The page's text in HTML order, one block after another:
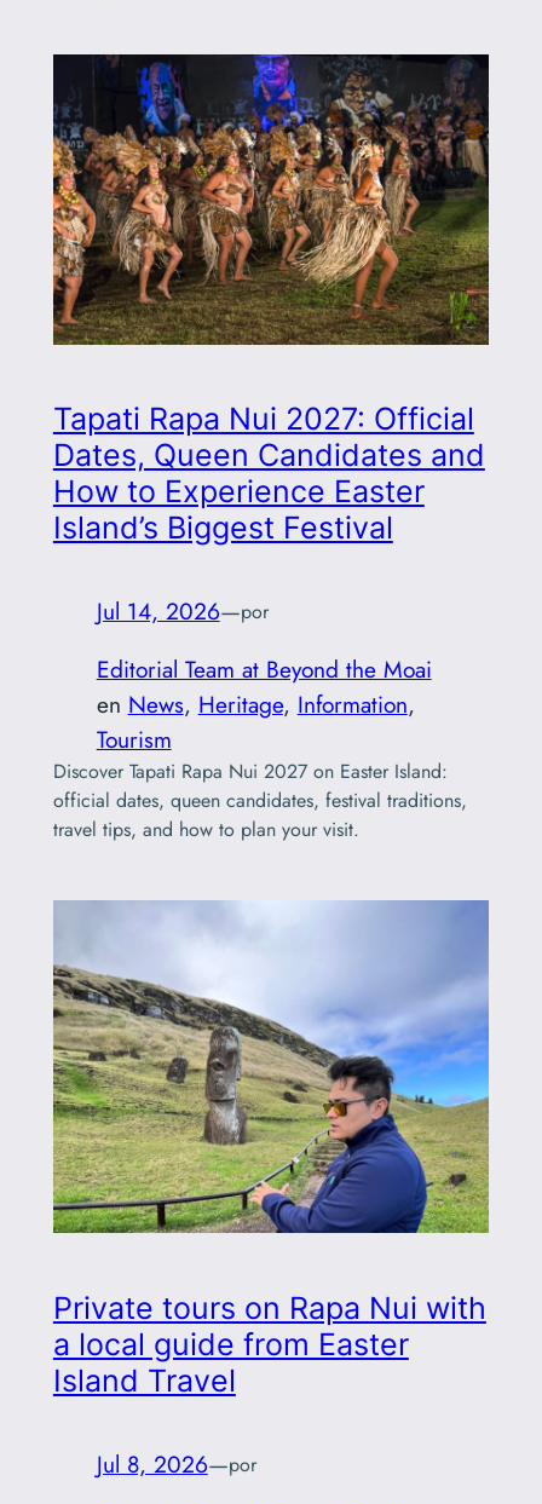
Tapati Rapa Nui 2027: Official
Dates, Queen Candidates and
How to Experience Easter
Island’s Biggest Festival
Jul 14, 2026—por
Editorial Team at Beyond the Moai
en News, Heritage, Information
Tourism
Discover Tapati Rapa Nui 2027 on Easter Island:
official dates, queen candidates, festival traditions,
travel tips, and how to plan your visit.
Private tours on Rapa Nui with
a local guide from Easter
Island Travel
Jul 8, 2026—por